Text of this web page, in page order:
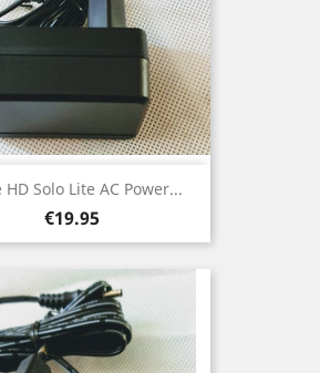
HD Solo Lite AC Power...
Price
€19.95